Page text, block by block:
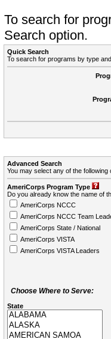
To search for
Search option.
Quick Search
To search for programs by type
Advanced Search
You may select any of the
AmeriCorps Program Type
Do you already know the name of
AmeriCorps NCCC
AmeriCorps NCCC Team
AmeriCorps State / National
AmeriCorps VISTA
AmeriCorps VISTA Leaders
Choose Where to Serve:
State